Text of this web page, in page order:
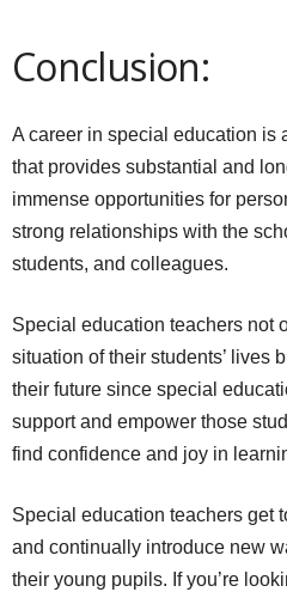
Conclusion:
A career in special education is
that provides substantial and
immense opportunities for
strong relationships with the
students, and colleagues.
Special education teachers not
situation of their students’ lives
their future since special
support and empower those
find confidence and joy in
Special education teachers get
and continually introduce new
their young pupils. If you’re